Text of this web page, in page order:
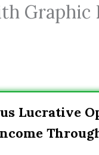
Graphic
Lucrative